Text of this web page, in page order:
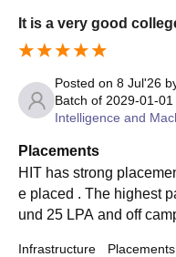
It is a very good
Posted on 8 Jul'26
Batch of 2029-01-01
Intelligence and
Placements
HIT has strong
e placed . The highest
und 25 LPA and off
Infrastructure Placements